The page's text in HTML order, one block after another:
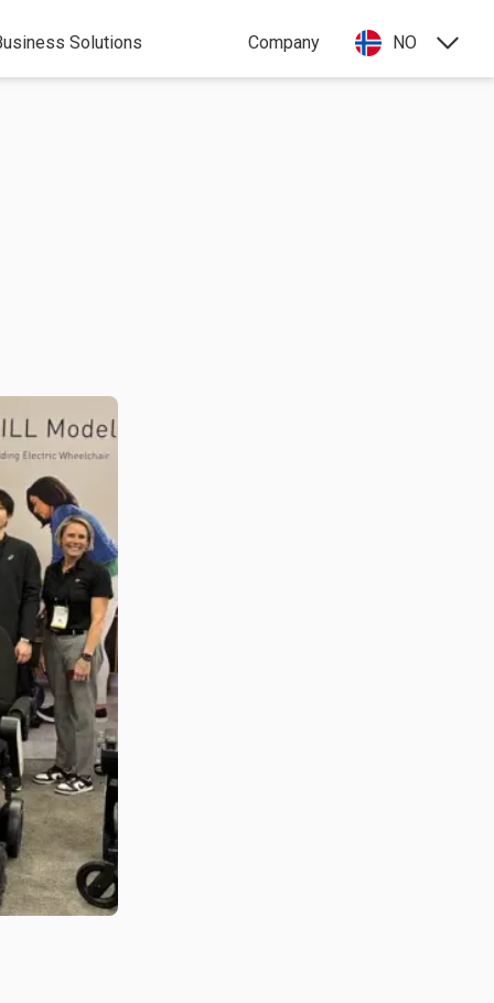
Solutions Company NO